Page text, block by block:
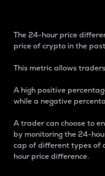
The 24-hour price
price of crypto in the
This metric allows
A high positive
while a negative
A trader can choose to
by monitoring the 24-
cap of different types of
hour price difference.